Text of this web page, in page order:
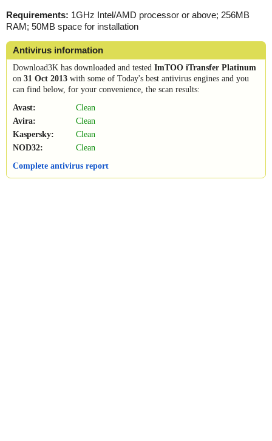
Requirements: 1GHz Intel/AMD processor or above; 256MB
RAM; 50MB space for installation
Antivirus information
Download3K has downloaded and tested ImTOO iTransfer Platinum
on 31 Oct 2013 with some of Today's best antivirus engines and you
can find below, for your convenience, the scan results:
Avast:
Clean
Avira:
Clean
Kaspersky:
Clean
NOD32:
Clean
Complete antivirus report